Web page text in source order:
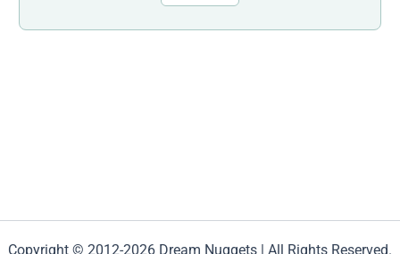
Copyright © 2012-2026 Dream Nuggets | All Rights Reserved.